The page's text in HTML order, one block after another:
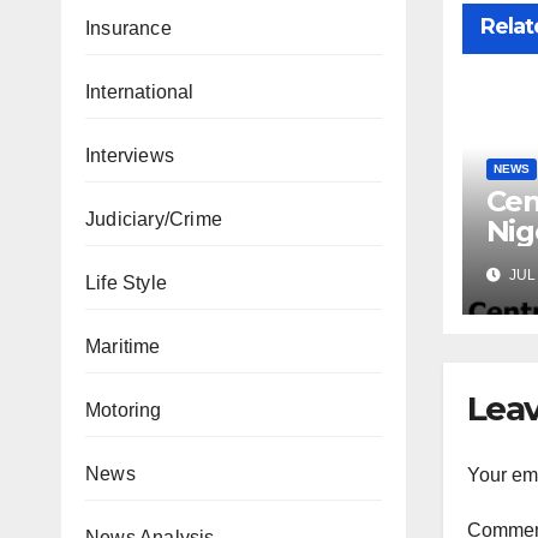
Insurance
International
Interviews
Judiciary/Crime
Life Style
Maritime
Motoring
News
NEWS
Your